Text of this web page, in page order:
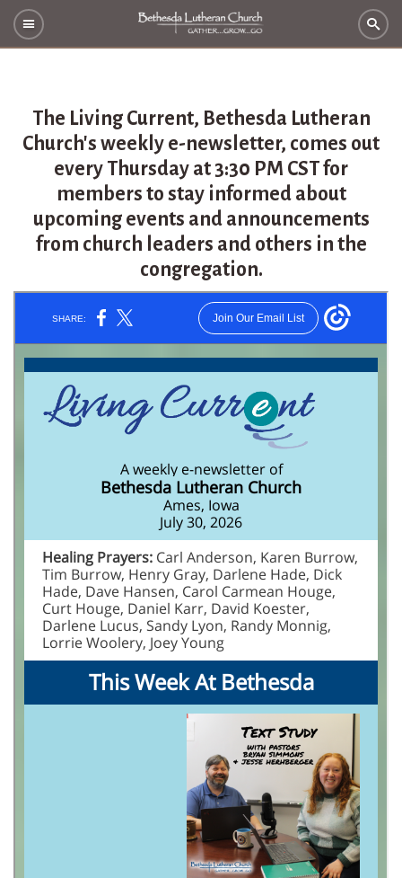
The Living Current, Bethesda Lutheran
Church's weekly e-newsletter, comes out
every Thursday at 3:30 PM CST for
members to stay informed about
upcoming events and announcements
from church leaders and others in the
congregation.